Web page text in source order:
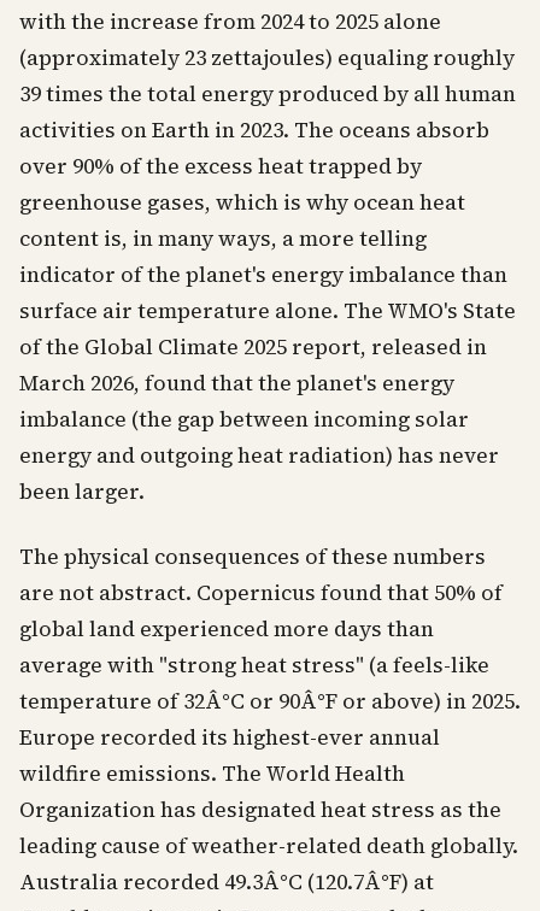
with the increase from 2024 to 2025 alone
(approximately 23 zettajoules) equaling roughly
39 times the total energy produced by all human
activities on Earth in 2023. The oceans absorb
over 90% of the excess heat trapped by
greenhouse gases, which is why ocean heat
content is, in many ways, a more telling
indicator of the planet's energy imbalance than
surface air temperature alone. The WMO's State
of the Global Climate 2025 report, released in
March 2026, found that the planet's energy
imbalance (the gap between incoming solar
energy and outgoing heat radiation) has never
been larger.
The physical consequences of these numbers
are not abstract. Copernicus found that 50% of
global land experienced more days than
average with "strong heat stress" (a feels-like
temperature of 32Â°C or 90Â°F or above) in 2025.
Europe recorded its highest-ever annual
wildfire emissions. The World Health
Organization has designated heat stress as the
leading cause of weather-related death globally.
Australia recorded 49.3Â°C (120.7Â°F) at